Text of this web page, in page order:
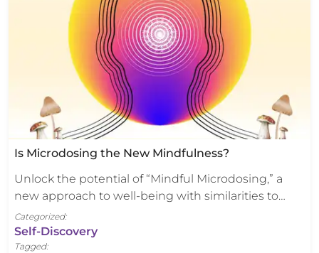
Is Microdosing the New Mindfulness?
Unlock the potential of “Mindful Microdosing,” a
new approach to well-being with similarities to…
Categorized:
Self-Discovery
Tagged: